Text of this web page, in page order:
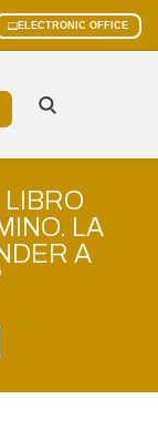
ELECTRONIC OFFICE
LA
A